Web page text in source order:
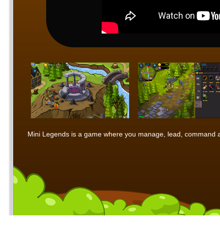
Mini Legends is a game where you manage, lead,